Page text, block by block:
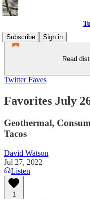
Subscribe
Sign in
Read
Twitter Faves
Favorites July
Geothermal,
Tacos
David Watson
Jul 27, 2022
Listen
1